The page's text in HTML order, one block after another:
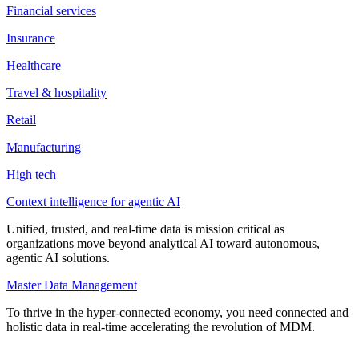
Financial services
Insurance
Healthcare
Travel & hospitality
Retail
Manufacturing
High tech
Context intelligence for agentic AI
Unified, trusted, and real-time data is mission critical as
organizations move beyond analytical AI toward autonomous,
agentic AI solutions.
Master Data Management
To thrive in the hyper-connected economy, you need connected and
holistic data in real-time accelerating the revolution of MDM.